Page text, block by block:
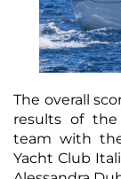
The overall
results of
team with
Yacht Club